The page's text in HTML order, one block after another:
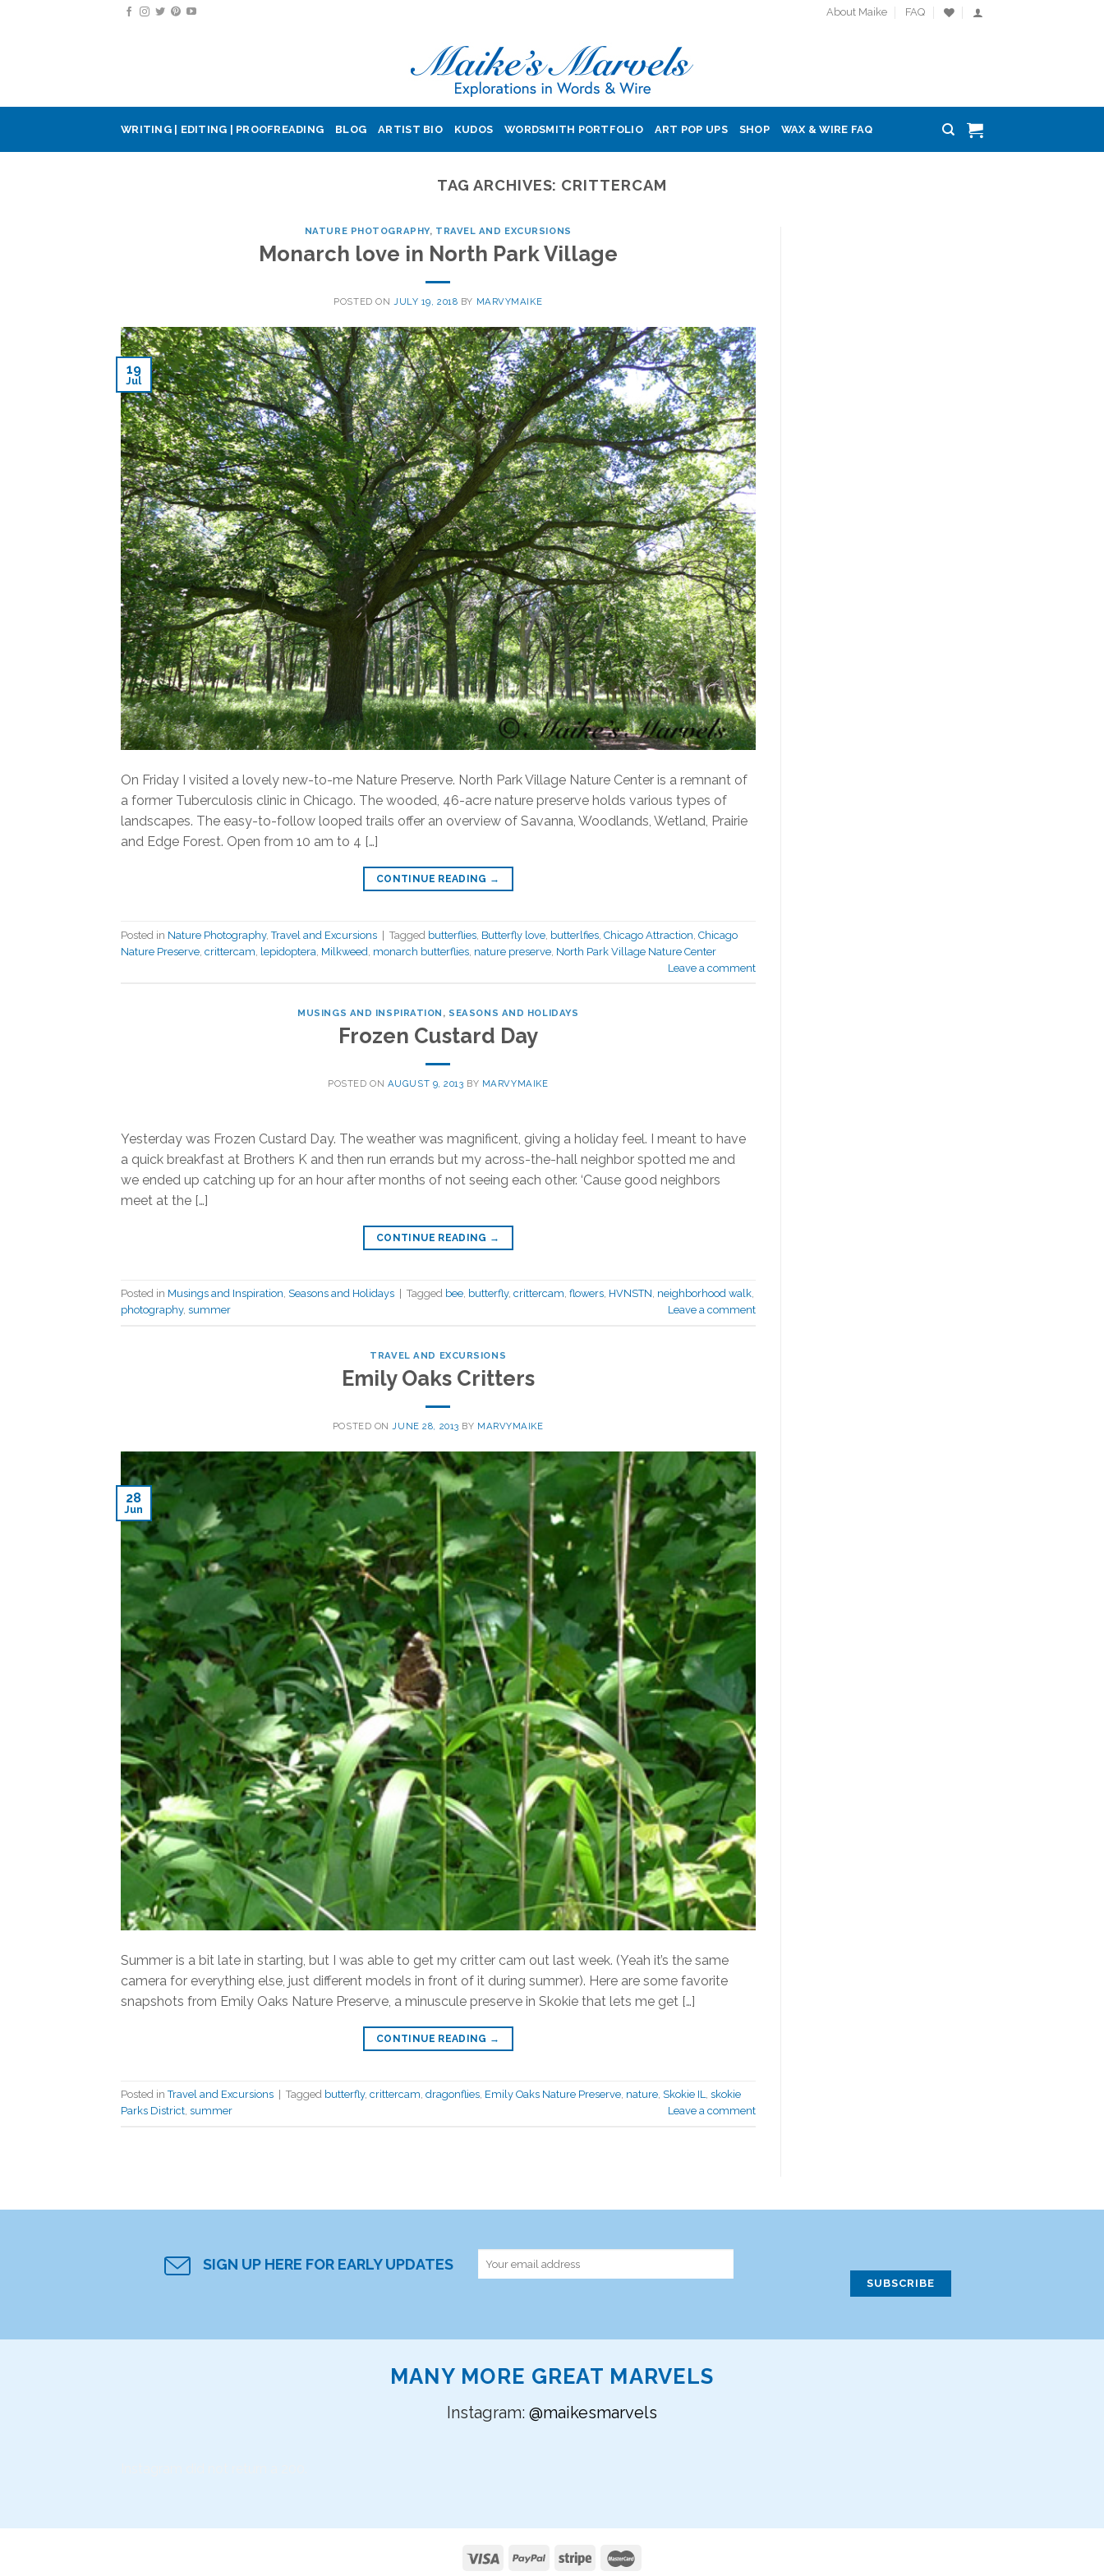
About Maike FAQ
WRITING | EDITING | PROOFREADING BLOG ARTIST BIO KUDOS WORDSMITH PORTFOLIO ART POP UPS SHOP WAX & WIRE FAQ
TAG ARCHIVES: CRITTERCAM
NATURE PHOTOGRAPHY, TRAVEL AND EXCURSIONS
Monarch love in North Park Village
POSTED ON JULY 19, 2018 BY MARVYMAIKE
19
Jul
On Friday I visited a lovely new-to-me Nature Preserve. North Park Village Nature Center is a remnant of
a former Tuberculosis clinic in Chicago. The wooded, 46-acre nature preserve holds various types of
landscapes. The easy-to-follow looped trails offer an overview of Savanna, Woodlands, Wetland, Prairie
and Edge Forest. Open from 10 am to 4 […]
CONTINUE READING →
Posted in Nature Photography,Travel and Excursions Tagged butterflies Butterfly love butterlfies Chicago Attraction Chicago
Nature Preserve crittercam lepidoptera Milkweed monarch butterflies nature preserve North Park Village Nature Center
Leave a comment
MUSINGS AND INSPIRATION , SEASONS AND HOLIDAYS
Frozen Custard Day
POSTED ON AUGUST 9, 2013 BY MARVYMAIKE
Yesterday was Frozen Custard Day. The weather was magnificent, giving a holiday feel. I meant to have
a quick breakfast at Brothers K and then run errands but my across-the-hall neighbor spotted me and
we ended up catching up for an hour after months of not seeing each other. ‘Cause good neighbors
meet at the […]
CONTINUE READING →
Posted in Musings and Inspiration, Seasons and Holidays Tagged bee, butterfly, crittercam, flowers, HVNSTN, neighborhood walk,
photography, summer Leave a comment
TRAVEL AND EXCURSIONS
Emily Oaks Critters
POSTED ON JUNE 28, 2013 BY MARVYMAIKE
28
Jun
Summer is a bit late in starting, but I was able to get my critter cam out last week. (Yeah it’s the same
camera for everything else, just different models in front of it during summer). Here are some favorite
snapshots from Emily Oaks Nature Preserve, a minuscule preserve in Skokie that lets me get […]
CONTINUE READING →
Posted inTravel and Excursions Tagged butterfly, crittercam, dragonflies, Emily Oaks Nature Preserve, nature, Skokie IL, skokie
Parks District, summer Leave a comment
SIGN UP HERE FOR EARLY UPDATES
MANY MORE GREAT MARVELS
Instagram: @maikesmarvels